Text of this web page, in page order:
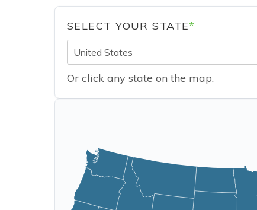
SELECT YOUR STATE*
United States
Or click any state on the map.